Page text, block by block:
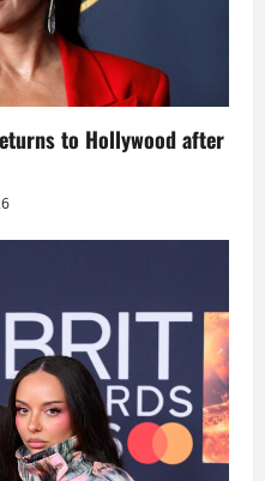
to Hollywood after